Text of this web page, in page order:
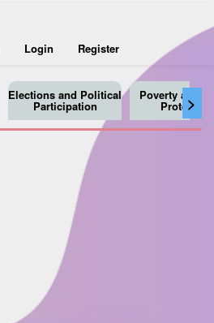
Login Register
>
Elections and Political
Participation
Poverty and
Protection